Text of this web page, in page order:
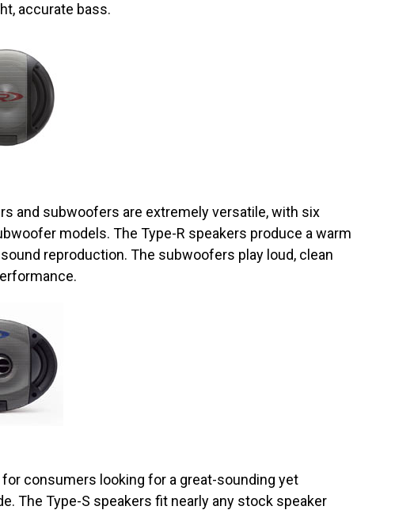
accurate bass.
and subwoofers are extremely versatile, with six
models. The Type-R speakers produce a warm
reproduction. The subwoofers play loud, clean
consumers looking for a great-sounding yet
The Type-S speakers fit nearly any stock speaker